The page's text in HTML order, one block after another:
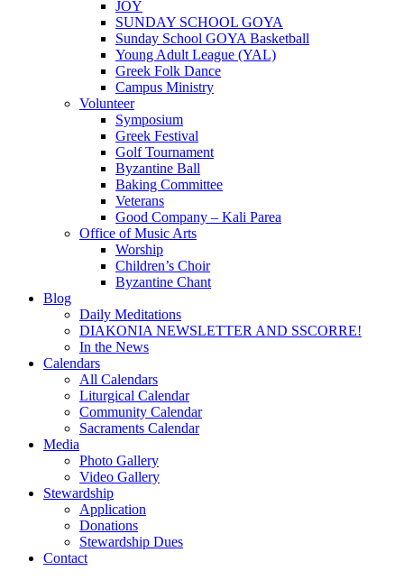
JOY
SUNDAY SCHOOL GOYA
Sunday School GOYA Basketball
Young Adult League (YAL)
Greek Folk Dance
Campus Ministry
Volunteer
Symposium
Greek Festival
Golf Tournament
Byzantine Ball
Baking Committee
Veterans
Good Company – Kali Parea
Office of Music Arts
Worship
Children’s Choir
Byzantine Chant
Blog
Daily Meditations
DIAKONIA NEWSLETTER AND SSCORRE!
In the News
Calendars
All Calendars
Liturgical Calendar
Community Calendar
Sacraments Calendar
Media
Photo Gallery
Video Gallery
Stewardship
Application
Donations
Stewardship Dues
Contact